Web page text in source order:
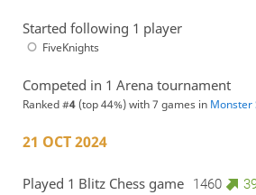
Started following 1 player
FiveKnights
Competed in 1 Arena tournament
Ranked #4(top 44%) with 7 games in Monster
21 OCT 2024
Played 1 Blitz Chess game 1460